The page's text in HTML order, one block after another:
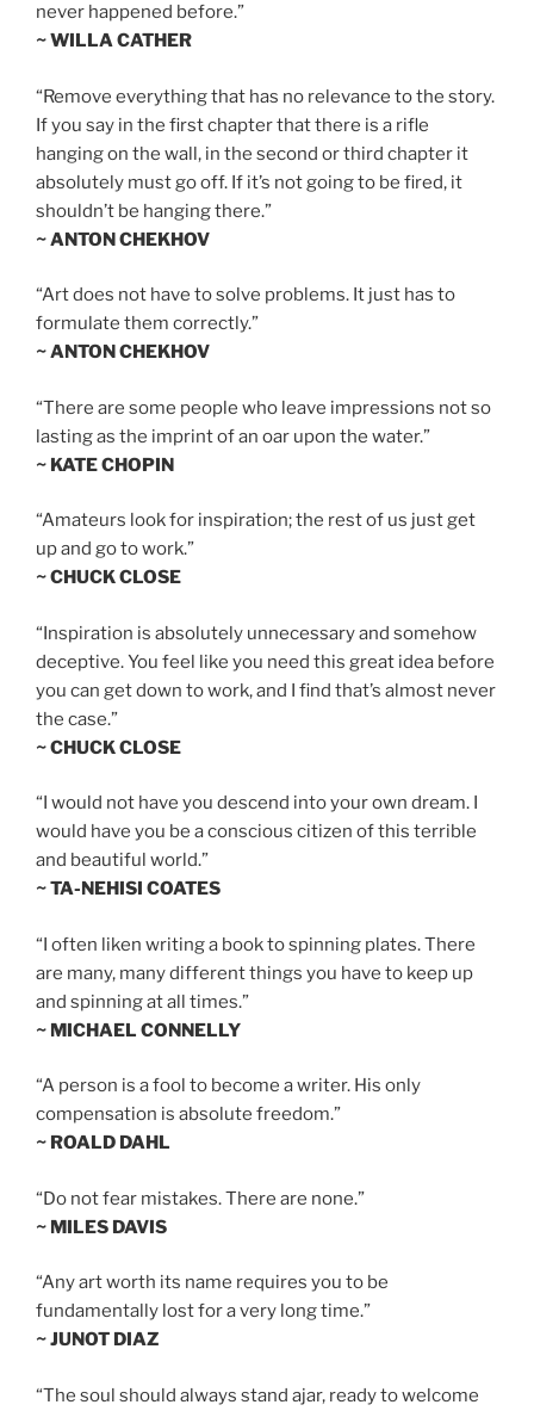
never happened before.”
~ WILLA CATHER
“Remove everything that has no relevance to the story.
If you say in the first chapter that there is a rifle
hanging on the wall, in the second or third chapter it
absolutely must go off. If it’s not going to be fired, it
shouldn’t be hanging there.”
~ ANTON CHEKHOV
“Art does not have to solve problems. It just has to
formulate them correctly.”
~ ANTON CHEKHOV
“There are some people who leave impressions not so
lasting as the imprint of an oar upon the water.”
~ KATE CHOPIN
“Amateurs look for inspiration; the rest of us just get
up and go to work.”
~ CHUCK CLOSE
“Inspiration is absolutely unnecessary and somehow
deceptive. You feel like you need this great idea before
you can get down to work, and I find that’s almost never
the case.”
~ CHUCK CLOSE
“I would not have you descend into your own dream. I
would have you be a conscious citizen of this terrible
and beautiful world.”
~ TA-NEHISI COATES
“I often liken writing a book to spinning plates. There
are many, many different things you have to keep up
and spinning at all times.”
~ MICHAEL CONNELLY
“A person is a fool to become a writer. His only
compensation is absolute freedom.”
~ ROALD DAHL
“Do not fear mistakes. There are none.”
~ MILES DAVIS
“Any art worth its name requires you to be
fundamentally lost for a very long time.”
~ JUNOT DIAZ
“The soul should always stand ajar, ready to welcome